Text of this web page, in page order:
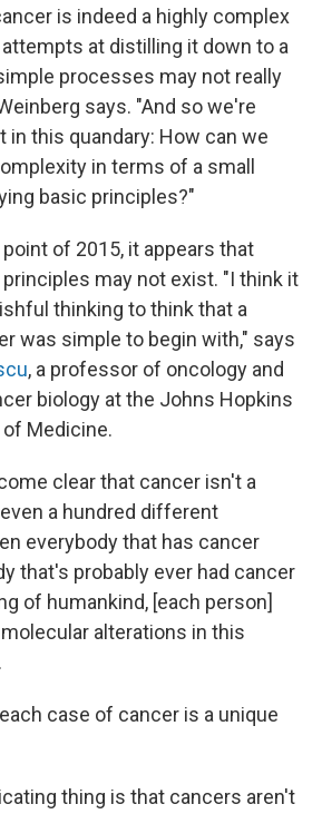
is indeed a highly complex
at distilling it down to a
processes may not really
says. "And so we're
in this quandary: How can we
in terms of a small
basic principles?"
of 2015, it appears that
may not exist. "I think it
thinking to think that a
was simple to begin with," says
, a professor of oncology and
biology at the Johns Hopkins
Medicine.
clear that cancer isn't a
a hundred different
everybody that has cancer
that's probably ever had cancer
of humankind, [each person]
alterations in this
case of cancer is a unique
thing is that cancers aren't